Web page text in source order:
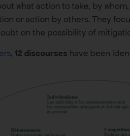
what action to take, by
or action by others. They
on the possibility of
, 12 discourses have been